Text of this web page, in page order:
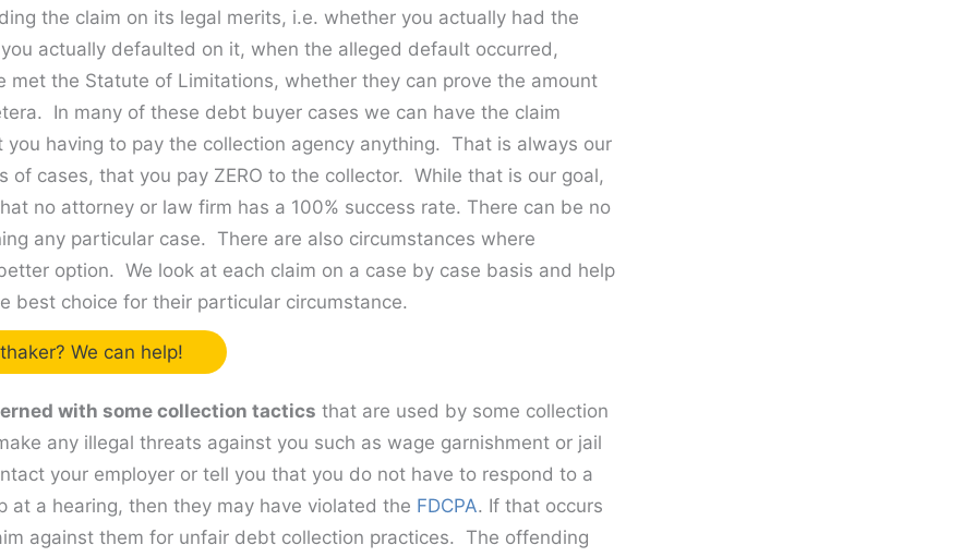
the claim on its legal merits, i.e. whether you actually had the
actually defaulted on it, when the alleged default occurred,
met the Statute of Limitations, whether they can prove the amount
In many of these debt buyer cases we can have the claim
you having to pay the collection agency anything. That is always our
of cases, that you pay ZERO to the collector. While that is our goal,
no attorney or law firm has a 100% success rate. There can be no
any particular case. There are also circumstances where
option. We look at each claim on a case by case basis and help
best choice for their particular circumstance.
We can help!
with some collection tactics that are used by some collection
any illegal threats against you such as wage garnishment or jail
your employer or tell you that you do not have to respond to a
at a hearing, then they may have violated the FDCPA. If that occurs
against them for unfair debt collection practices. The offending